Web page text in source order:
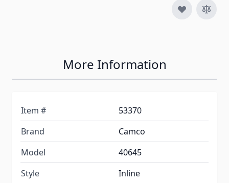
More Information
Item #
53370
Brand
Camco
Model
40645
Style
Inline